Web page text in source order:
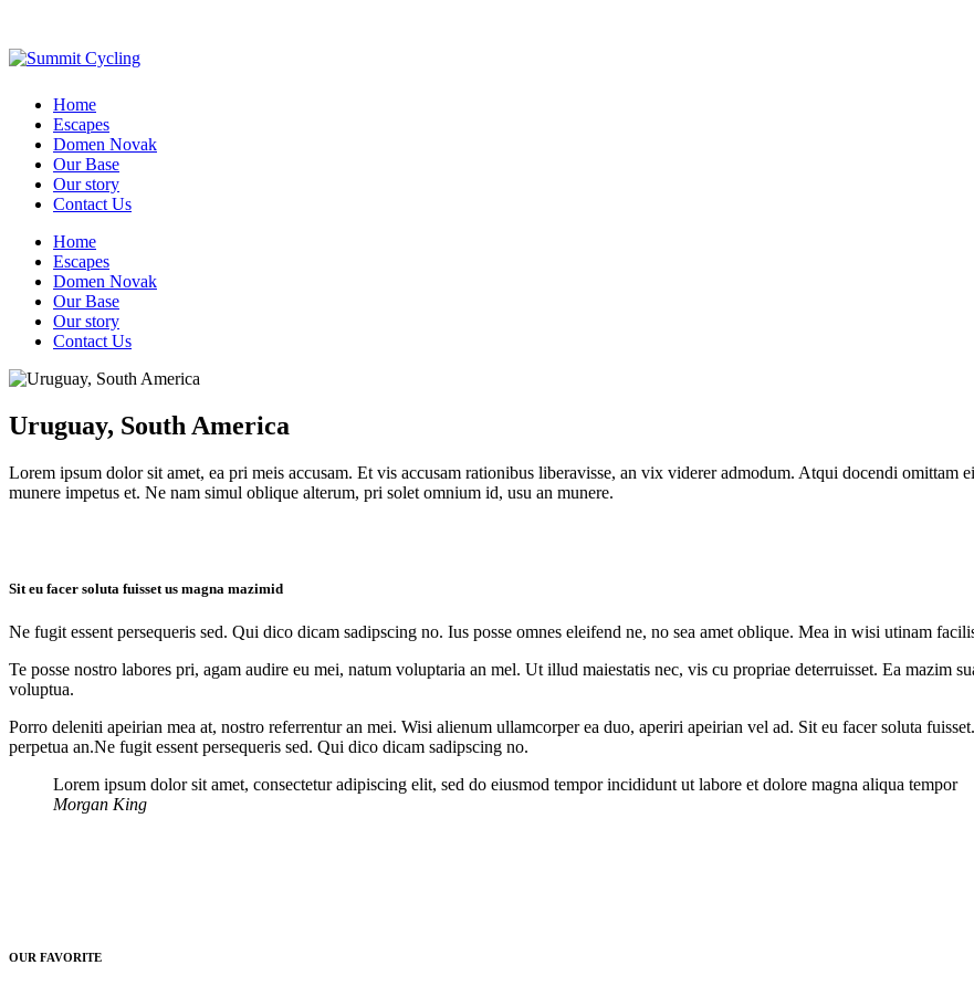
Home
Escapes
Domen Novak
Our Base
Our story
Contact Us
Home
Escapes
Domen Novak
Our Base
Our story
Contact Us
Uruguay, South America
Lorem ipsum dolor sit amet, ea pri meis accusam. Et vis accusam rationibus liberavisse, an vix viderer admodum. Atqui docendi
munere impetus et. Ne nam simul oblique alterum, pri solet omnium id, usu an munere.
Sit eu facer soluta fuisset us magna mazimid
Ne fugit essent persequeris sed. Qui dico dicam sadipscing no. Ius posse omnes eleifend ne, no sea amet oblique. Mea in wisi utinam
Te posse nostro labores pri, agam audire eu mei, natum voluptaria an mel. Ut illud maiestatis nec, vis cu propriae deterruisset. Ea mazim
voluptua.
Porro deleniti apeirian mea at, nostro referrentur an mei. Wisi alienum ullamcorper ea duo, aperiri apeirian vel ad. Sit eu facer soluta
perpetua an.Ne fugit essent persequeris sed. Qui dico dicam sadipscing no.
Lorem ipsum dolor sit amet, consectetur adipiscing elit, sed do eiusmod tempor incididunt ut labore et dolore magna aliqua tempor
Morgan King
OUR FAVORITE